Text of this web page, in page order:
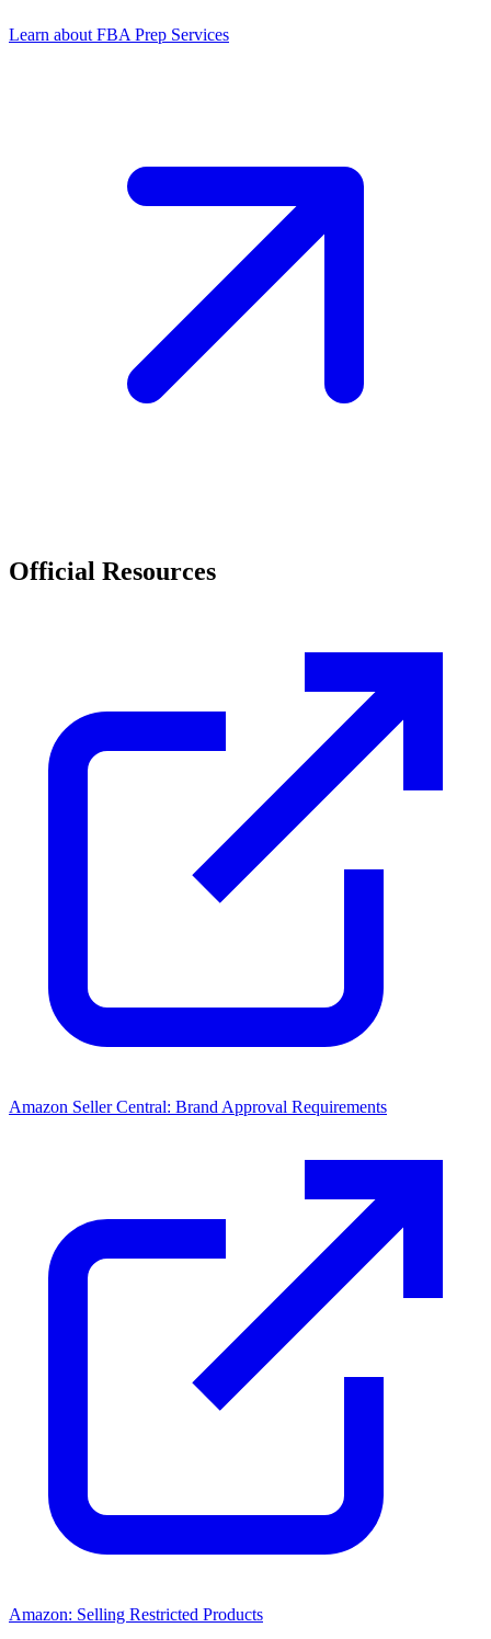
Learn about FBA Prep Services
Official Resources
Amazon Seller Central: Brand Approval Requirements
Amazon: Selling Restricted Products